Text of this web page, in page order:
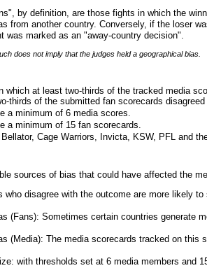
by definition, are those fights in which the
from another country. Conversely, if the loser
was marked as an "away-country decision".
does not imply that the judges held a geographical bias.
which at least two-thirds of the tracked media
thirds of the submitted fan scorecards
a minimum of 6 media scores.
a minimum of 15 fan scorecards.
Cage Warriors, Invicta, KSW, PFL and
sources of bias that could have affected the
who disagree with the outcome are more likely
(Fans): Sometimes certain countries generate
(Media): The media scorecards tracked on this
with thresholds set at 6 media members and